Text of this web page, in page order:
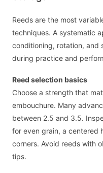
Reeds are the most
techniques. A systematic
conditioning, rotation, and
during practice and
Reed selection basics
Choose a strength that
embouchure. Many
between 2.5 and 3.5.
for even grain, a centered
corners. Avoid reeds with
tips.